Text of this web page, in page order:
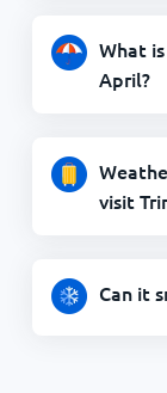
What
April?
visit
Can it